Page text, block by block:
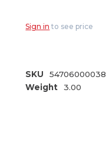
Sign in to see price
SKU
54706000038
Weight
3.00